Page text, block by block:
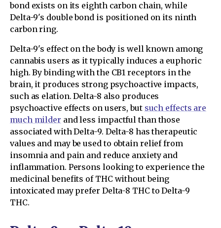
bond exists on its eighth carbon chain, while
Delta-9's double bond is positioned on its ninth
carbon ring.
Delta-9's effect on the body is well known among
cannabis users as it typically induces a euphoric
high. By binding with the CB1 receptors in the
brain, it produces strong psychoactive impacts,
such as elation. Delta-8 also produces
psychoactive effects on users, but such effects are
much milder and less impactful than those
associated with Delta-9. Delta-8 has therapeutic
values and may be used to obtain relief from
insomnia and pain and reduce anxiety and
inflammation. Persons looking to experience the
medicinal benefits of THC without being
intoxicated may prefer Delta-8 THC to Delta-9
THC.